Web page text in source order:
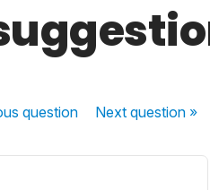
question Nextquestion »